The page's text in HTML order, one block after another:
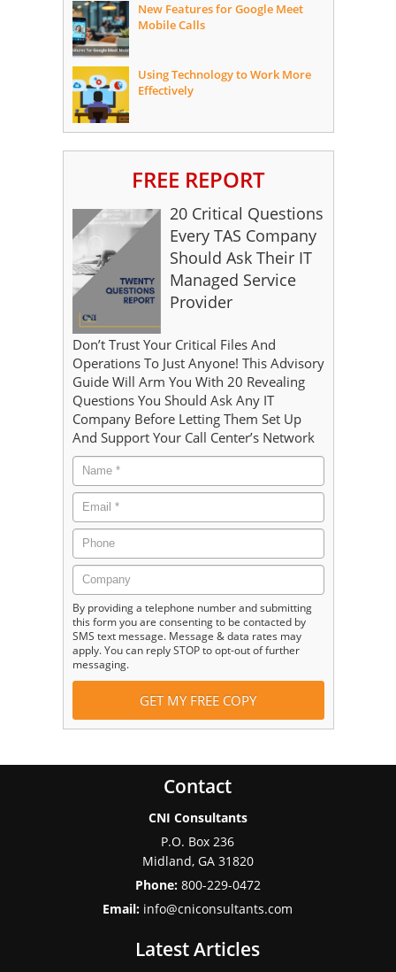
New Features for Google Meet
Mobile Calls
Using Technology to Work More
Effectively
FREE REPORT
20 Critical Questions
Every TAS Company
Should Ask Their IT
Managed Service
Provider
Don’t Trust Your Critical Files And
Operations To Just Anyone! This Advisory
Guide Will Arm You With 20 Revealing
Questions You Should Ask Any IT
Company Before Letting Them Set Up
And Support Your Call Center’s Network
By providing a telephone number and submitting
this form you are consenting to be contacted by
SMS text message. Message & data rates may
apply. You can reply STOP to opt-out of further
messaging.
Contact
CNI Consultants
P.O. Box 236
Midland, GA 31820
Phone: 800-229-0472
Email: info@cniconsultants.com
Latest Articles